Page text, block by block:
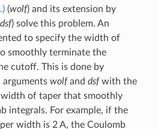
(wolf) and its extension by
dsf) solve this problem. An
to specify the width of
smoothly terminate the
cutoff. This is done by
wolfand dsfwith the
of taper that smoothly
integrals. For example, if the
width is 2 A, the Coulomb